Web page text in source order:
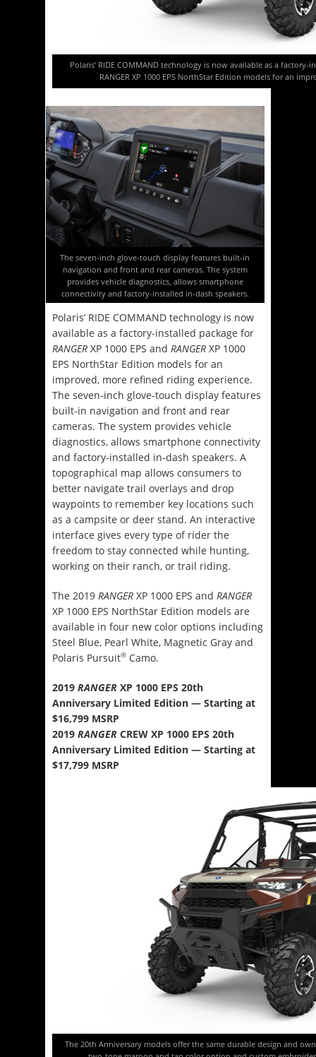
Polaris’ RIDE COMMAND technology is now available as a factory-
RANGER XP 1000 EPS NorthStar Edition models for an
The seven-inch glove-touch display features built-in
navigation and front and rear cameras. The system
provides vehicle diagnostics, allows smartphone
connectivity and factory-installed in-dash speakers.
Polaris’ RIDE COMMAND technology is now
available as a factory-installed package for
RANGER XP 1000 EPS and RANGER XP 1000
EPS NorthStar Edition models for an
improved, more refined riding experience.
The seven-inch glove-touch display features
built-in navigation and front and rear
cameras. The system provides vehicle
diagnostics, allows smartphone connectivity
and factory-installed in-dash speakers. A
topographical map allows consumers to
better navigate trail overlays and drop
waypoints to remember key locations such
as a campsite or deer stand. An interactive
interface gives every type of rider the
freedom to stay connected while hunting,
working on their ranch, or trail riding.
The 2019 RANGER XP 1000 EPS and RANGER
XP 1000 EPS NorthStar Edition models are
available in four new color options including
Steel Blue, Pearl White, Magnetic Gray and
Polaris Pursuit® Camo.
2019 RANGER XP 1000 EPS 20th
Anniversary Limited Edition — Starting at
$16,799 MSRP
2019 RANGER CREW XP 1000 EPS 20th
Anniversary Limited Edition — Starting at
$17,799 MSRP
The 20th Anniversary models offer the same durable design and